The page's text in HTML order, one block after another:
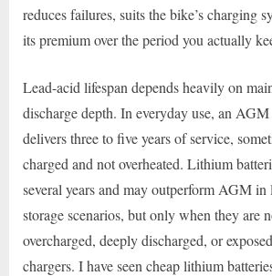
reduces failures, suits the bike’s charging
its premium over the period you actually
Lead-acid lifespan depends heavily on
discharge depth. In everyday use, an
delivers three to five years of service,
charged and not overheated. Lithium
several years and may outperform AGM
storage scenarios, but only when they are
overcharged, deeply discharged, or
chargers. I have seen cheap lithium